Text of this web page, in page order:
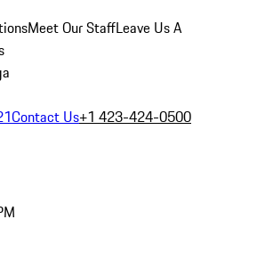
Meet Our StaffLeave Us A
Contact Us+1 423-424-0500